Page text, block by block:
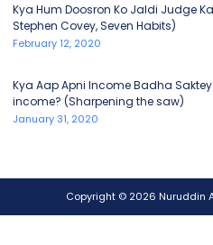
Kya Hum Doosron Ko Jaldi Judge
Stephen Covey, Seven Habits)
February 12, 2020
Kya Aap Apni Income Badha
income? (Sharpening the saw)
January 31, 2020
Copyright © 2026 Nuruddin